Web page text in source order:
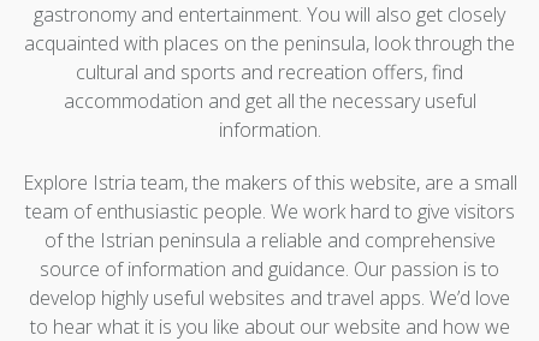
gastronomy and entertainment. You will also get closely
acquainted with places on the peninsula, look through the
cultural and sports and recreation offers, find
accommodation and get all the necessary useful
information.
Explore Istria team, the makers of this website, are a small
team of enthusiastic people. We work hard to give visitors
of the Istrian peninsula a reliable and comprehensive
source of information and guidance. Our passion is to
develop highly useful websites and travel apps. We’d love
to hear what it is you like about our website and how we